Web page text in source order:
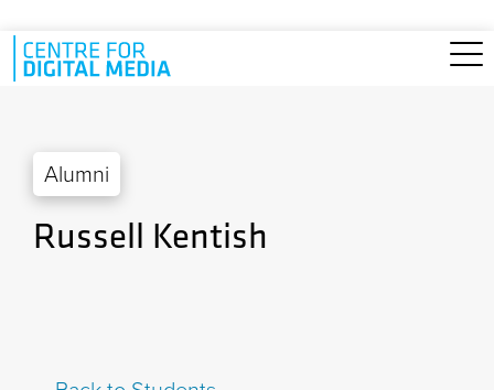
Skip to main content
Alumni
Russell Kentish